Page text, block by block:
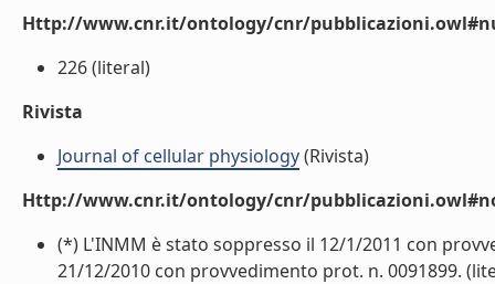
Http://www.cnr.it/ontology/cnr/
226 (literal)
Rivista
Journal of cellular physiology(Rivista)
Http://www.cnr.it/ontology/cnr/
(*) L'INMM è stato soppresso il 12/1/2011 con
21/12/2010 con provvedimento prot. n. 0091899.